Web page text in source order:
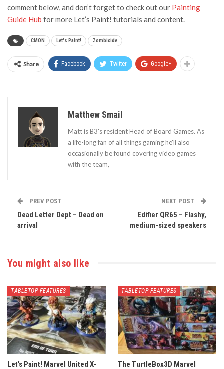
comment below, and don’t forget to check out our Painting
Guide Hub for more Let’s Paint! tutorials and content.
CMON Let's Paint! Zombicide
Share Facebook Twitter Google+
Matthew Smail
Matt is B3's resident Head of Board Games. As
a life-long fan of all things gaming he'll also
occasionally be found covering video games
with the team,
PREV POST
Dead Letter Dept – Dead on
arrival
NEXT POST
Edifier QR65 – Flashy,
medium-sized speakers
You might also like
TABLETOP FEATURES
Let’s Paint! Marvel United X-
TABLETOP FEATURES
The TurtleBox3D Marvel